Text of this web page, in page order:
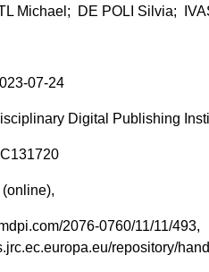
Michael; DE POLI Silvia;
07-24
Digital Publishing
(online),
2076-0760/11/11/493,
repository/